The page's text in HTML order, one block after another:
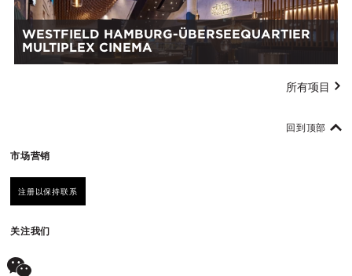
WESTFIELD HAMBURG-ÜBERSEEQUARTIER
MULTIPLEX CINEMA
所有项目
市场营销
注册以保持联系
关注我们
回到顶部